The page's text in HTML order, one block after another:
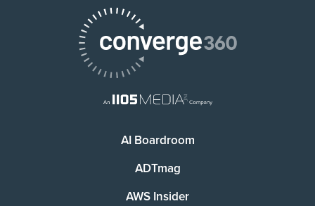
AI Boardroom
ADTmag
AWS Insider